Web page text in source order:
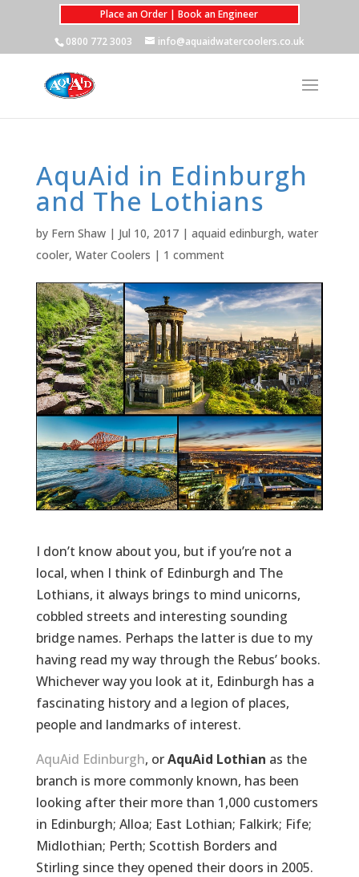
Place an Order | Book an Engineer
0800 772 3003
info@aquaidwatercoolers.co.uk
AquAid in Edinburgh
and The Lothians
by Fern Shaw| Jul 10, 2017| aquaid edinburgh, water
cooler, Water Coolers | 1 comment
I don’t know about you, but if you’re not a
local, when I think of Edinburgh and The
Lothians, it always brings to mind unicorns,
cobbled streets and interesting sounding
bridge names. Perhaps the latter is due to my
having read my way through the Rebus’ books.
Whichever way you look at it, Edinburgh has a
fascinating history and a legion of places,
people and landmarks of interest.
AquAid Edinburgh, orAquAid Lothian as the
branch is more commonly known, has been
looking after their more than 1,000 customers
in Edinburgh; Alloa; East Lothian; Falkirk; Fife;
Midlothian; Perth; Scottish Borders and
Stirling since they opened their doors in 2005.